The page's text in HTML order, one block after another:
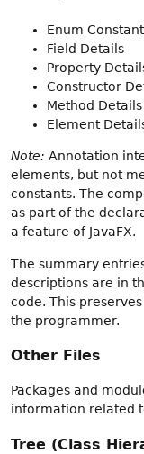
Enum
Field Details
Property
Constructor
Method Details
Element
Note: Annotation
elements, but not
constants. The
as part of the
a feature of JavaFX.
The summary
descriptions are in
code. This
the programmer.
Other Files
Packages and
information related
Tree (Class